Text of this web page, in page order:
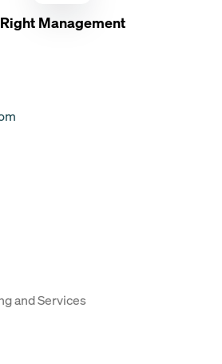
Right Management
and Services